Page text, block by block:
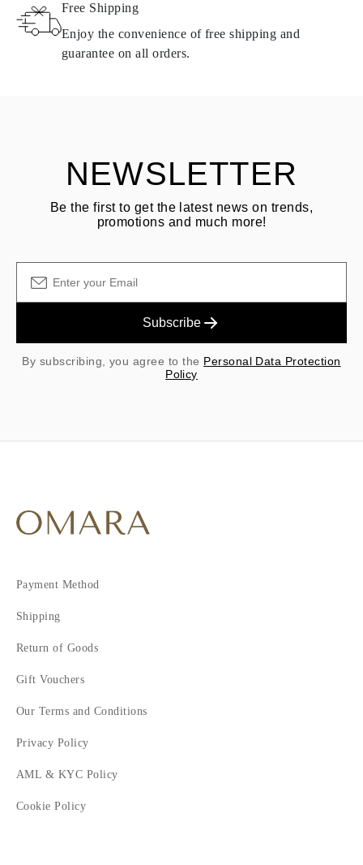
Products containing natural diamonds may be returned under the
same conditions — within
15 calendar days from the date of
See terms and procedures in our
Free Shipping
Enjoy the convenience of free shipping and
guarantee on all orders.
NEWSLETTER
Be the first to get the latest news on trends,
promotions and much more!
Subscribe
By subscribing, you agree to the Personal Data Protection
Policy
Payment Method
Shipping
Return of Goods
Gift Vouchers
Our Terms and Conditions
Privacy Policy
AML & KYC Policy
Cookie Policy